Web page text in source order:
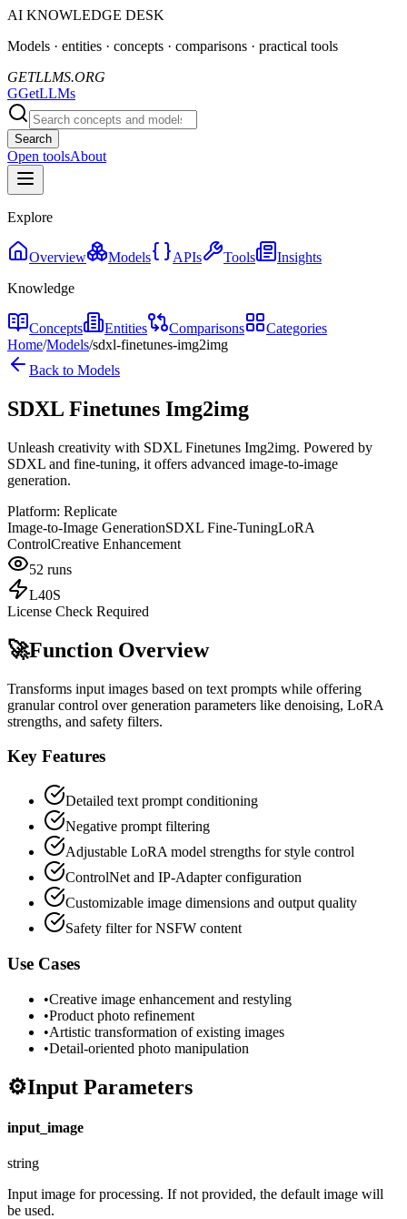
AI KNOWLEDGE DESK
Models · entities · concepts · comparisons · practical tools
GETLLMS.ORG
GGetLLMs
Search
Open toolsAbout
Explore
Overview Models APIs Tools
Insights
Knowledge
Concepts Entities Comparisons
Categories
Home/Models/sdxl-finetunes-img2img
Back to Models
SDXL Finetunes Img2img
Unleash creativity with SDXL Finetunes Img2img. Powered by
SDXL and fine-tuning, it offers advanced image-to-image
generation.
Platform: Replicate
Image-to-Image GenerationSDXL Fine-TuningLoRA
ControlCreative Enhancement
52 runs
L40S
License Check Required
🚀Function Overview
Transforms input images based on text prompts while offering
granular control over generation parameters like denoising, LoRA
strengths, and safety filters.
Key Features
Detailed text prompt conditioning
Negative prompt filtering
Adjustable LoRA model strengths for style control
ControlNet and IP-Adapter configuration
Customizable image dimensions and output quality
Safety filter for NSFW content
Use Cases
•Creative image enhancement and restyling
•Product photo refinement
•Artistic transformation of existing images
•Detail-oriented photo manipulation
⚙️Input Parameters
input_image
string
Input image for processing. If not provided, the default image will
be used.